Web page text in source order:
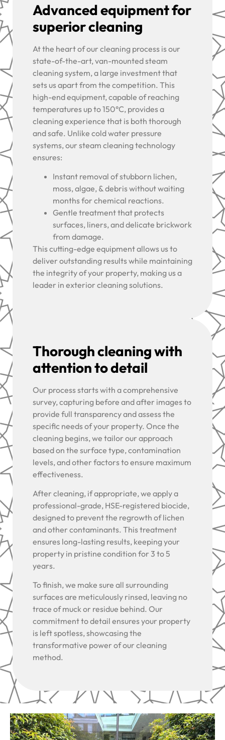
Advanced equipment for
superior cleaning
At the heart of our cleaning process is our
state-of-the-art, van-mounted steam
cleaning system, a large investment that
sets us apart from the competition. This
high-end equipment, capable of reaching
temperatures up to 150°C, provides a
cleaning experience that is both thorough
and safe. Unlike cold water pressure
systems, our steam cleaning technology
ensures:
Instant removal of stubborn lichen,
moss, algae, & debris without waiting
months for chemical reactions.
Gentle treatment that protects
surfaces, liners, and delicate brickwork
from damage.
This cutting-edge equipment allows us to
deliver outstanding results while maintaining
the integrity of your property, making us a
leader in exterior cleaning solutions.
Thorough cleaning with
attention to detail
Our process starts with a comprehensive
survey, capturing before and after images to
provide full transparency and assess the
specific needs of your property. Once the
cleaning begins, we tailor our approach
based on the surface type, contamination
levels, and other factors to ensure maximum
effectiveness.
After cleaning, if appropriate, we apply a
professional-grade, HSE-registered biocide,
designed to prevent the regrowth of lichen
and other contaminants. This treatment
ensures long-lasting results, keeping your
property in pristine condition for 3 to 5
years.
To finish, we make sure all surrounding
surfaces are meticulously rinsed, leaving no
trace of muck or residue behind. Our
commitment to detail ensures your property
is left spotless, showcasing the
transformative power of our cleaning
method.